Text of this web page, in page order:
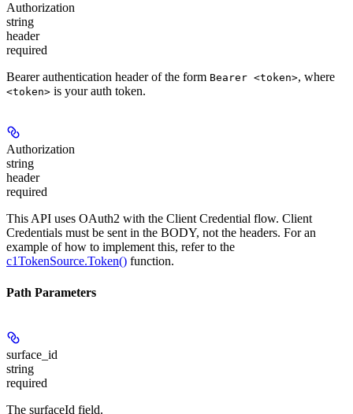
Authorization
string
header
required
Bearer authentication header of the form Bearer <token>, where
<token> is your auth token.
Authorization
string
header
required
This API uses OAuth2 with the Client Credential flow. Client
Credentials must be sent in the BODY, not the headers. For an
example of how to implement this, refer to the
c1TokenSource.Token() function.
Path Parameters
surface_id
string
required
The surfaceId field.